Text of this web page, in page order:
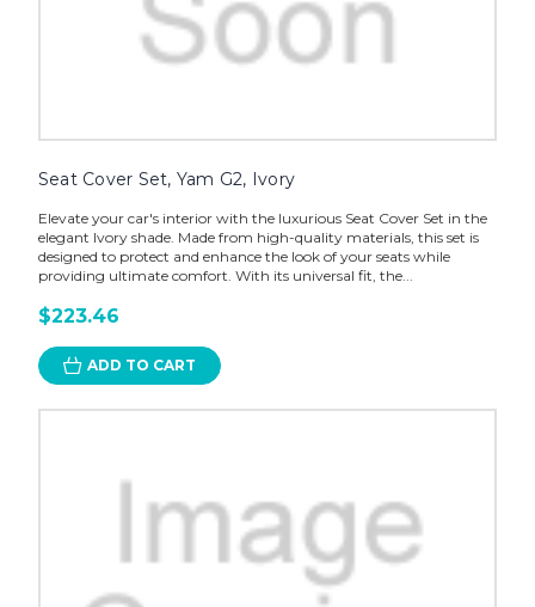
Seat Cover Set, Yam G2, Ivory
Elevate your car's interior with the luxurious Seat Cover Set in the
elegant Ivory shade. Made from high-quality materials, this set is
designed to protect and enhance the look of your seats while
providing ultimate comfort. With its universal fit, the...
$223.46
ADD TO CART